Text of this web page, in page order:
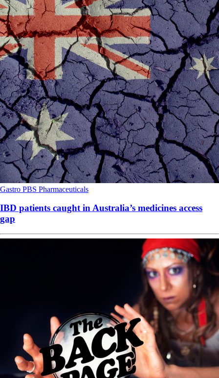
Gastro PBS Pharmaceuticals
IBD patients caught in Australia’s medicines access
gap